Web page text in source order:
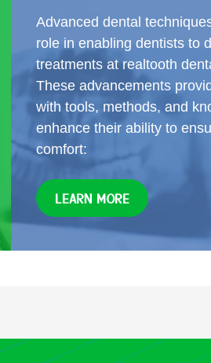
Advanced dental
role in enabling dentists to
treatments at realtooth
These advancements
with tools, methods, and
enhance their ability to
comfort:
LEARN MORE